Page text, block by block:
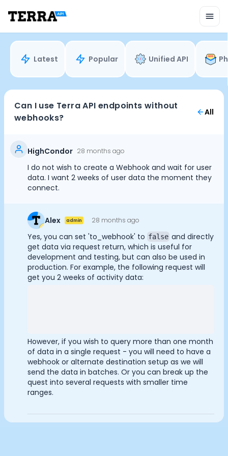
Mobile SDK
Connection Widget
Streaming
Blood Report API
Graph API
Health Scores
Health Rewards
Planned Workouts
Lab Testing
Insurance
Integrations
Research
Podcast
Reports
Documentation
Community
Example apps
Wearable Data
Latest Popular Unified API
Can I use Terra API endpoints without
webhooks?
All
HighCondor 28 months ago
I do not wish to create a Webhook and wait for user
data. I want 2 weeks of user data the moment they
connect.
Alex admin 28 months ago
Yes, you can set 'to_webhook' to false and directly
get data via request return, which is useful for
development and testing, but can also be used in
production. For example, the following request will
get you 2 weeks of activity data:
However, if you wish to query more than one month
of data in a single request - you will need to have a
webhook or alternate destination setup as we will
send the data in batches. Or you can break up the
quest into several requests with smaller time
ranges.
Cookie Preferences
Advertisement Cookies
Analytics Cookies
Submit Cancel